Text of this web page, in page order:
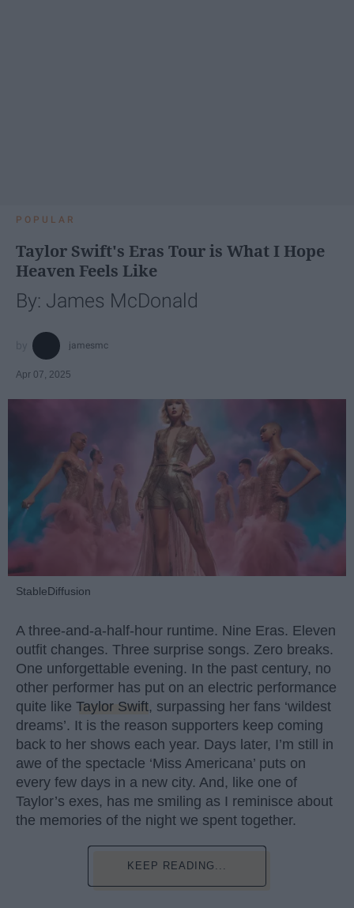
POPULAR
Taylor Swift's Eras Tour is What I Hope
Heaven Feels Like
By: James McDonald
jamesmc
Apr 07, 2025
StableDiffusion
A three-and-a-half-hour runtime. Nine Eras. Eleven
outfit changes. Three surprise songs. Zero breaks.
One unforgettable evening. In the past century, no
other performer has put on an electric performance
quite like Taylor Swift, surpassing her fans ‘wildest
dreams’. It is the reason supporters keep coming
back to her shows each year. Days later, I’m still in
awe of the spectacle ‘Miss Americana’ puts on
every few days in a new city. And, like one of
Taylor’s exes, has me smiling as I reminisce about
the memories of the night we spent together.
KEEP READING...